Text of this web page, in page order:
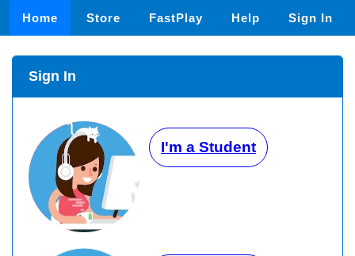
Home Store FastPlay Help Sign In
Sign In
I'm a Student